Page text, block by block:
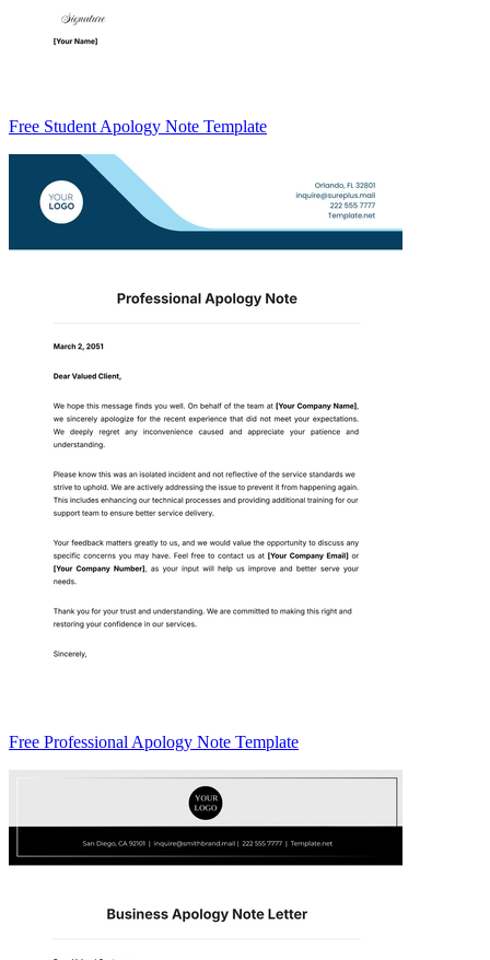
Free Student Apology Note Template
Free Professional Apology Note Template